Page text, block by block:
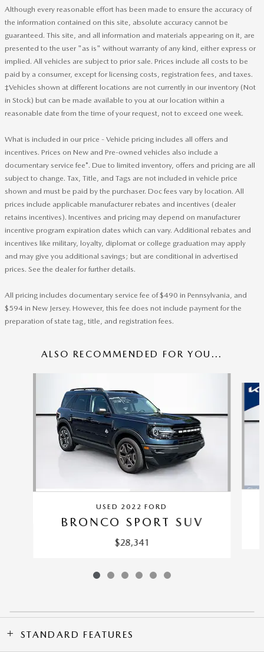
Although every reasonable effort has been made to ensure the accuracy of
the information contained on this site, absolute accuracy cannot be
guaranteed. This site, and all information and materials appearing on it, are
presented to the user "as is" without warranty of any kind, either express or
implied. All vehicles are subject to prior sale. Prices include all costs to be
paid by a consumer, except for licensing costs, registration fees, and taxes.
‡Vehicles shown at different locations are not currently in our inventory (Not
in Stock) but can be made available to you at our location within a
reasonable date from the time of your request, not to exceed one week.
What is included in our price - Vehicle pricing includes all offers and
incentives. Prices on New and Pre-owned vehicles also include a
documentary service fee*. Due to limited inventory, offers and pricing are all
subject to change. Tax, Title, and Tags are not included in vehicle price
shown and must be paid by the purchaser. Doc fees vary by location. All
prices include applicable manufacturer rebates and incentives (dealer
retains incentives). Incentives and pricing may depend on manufacturer
incentive program expiration dates which can vary. Additional rebates and
incentives like military, loyalty, diplomat or college graduation may apply
and may give you additional savings; but are conditional in advertised
prices. See the dealer for further details.
All pricing includes documentary service fee of $490 in Pennsylvania, and
$594 in New Jersey. However, this fee does not include payment for the
preparation of state tag, title, and registration fees.
ALSO RECOMMENDED FOR YOU...
USED 2022 FORD
BRONCO SPORT SUV
$28,341
STANDARD FEATURES